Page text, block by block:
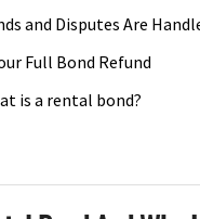
and Disputes Are
Full Bond Refund
is a rental bond?